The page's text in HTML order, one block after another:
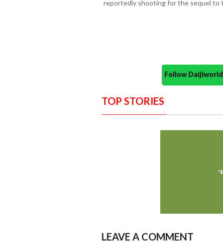
reportedly shooting for the sequel to
Follow
TOP STORIES
LEAVE A COMMENT